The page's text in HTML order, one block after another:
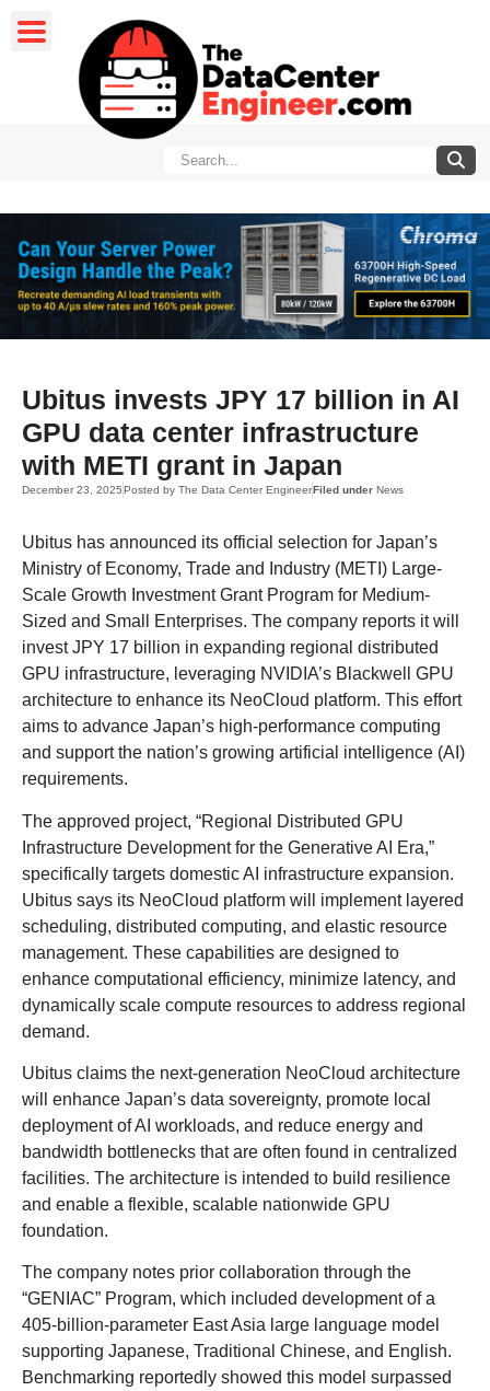
Ubitus invests JPY 17 billion in AI
GPU data center infrastructure
with METI grant in Japan
December 23, 2025Posted by The Data Center EngineerFiled under News
Ubitus has announced its official selection for Japan’s
Ministry of Economy, Trade and Industry (METI) Large-
Scale Growth Investment Grant Program for Medium-
Sized and Small Enterprises. The company reports it will
invest JPY 17 billion in expanding regional distributed
GPU infrastructure, leveraging NVIDIA’s Blackwell GPU
architecture to enhance its NeoCloud platform. This effort
aims to advance Japan’s high-performance computing
and support the nation’s growing artificial intelligence (AI)
requirements.
The approved project, “Regional Distributed GPU
Infrastructure Development for the Generative AI Era,”
specifically targets domestic AI infrastructure expansion.
Ubitus says its NeoCloud platform will implement layered
scheduling, distributed computing, and elastic resource
management. These capabilities are designed to
enhance computational efficiency, minimize latency, and
dynamically scale compute resources to address regional
demand.
Ubitus claims the next-generation NeoCloud architecture
will enhance Japan’s data sovereignty, promote local
deployment of AI workloads, and reduce energy and
bandwidth bottlenecks that are often found in centralized
facilities. The architecture is intended to build resilience
and enable a flexible, scalable nationwide GPU
foundation.
The company notes prior collaboration through the
“GENIAC” Program, which included development of a
405-billion-parameter East Asia large language model
supporting Japanese, Traditional Chinese, and English.
Benchmarking reportedly showed this model surpassed